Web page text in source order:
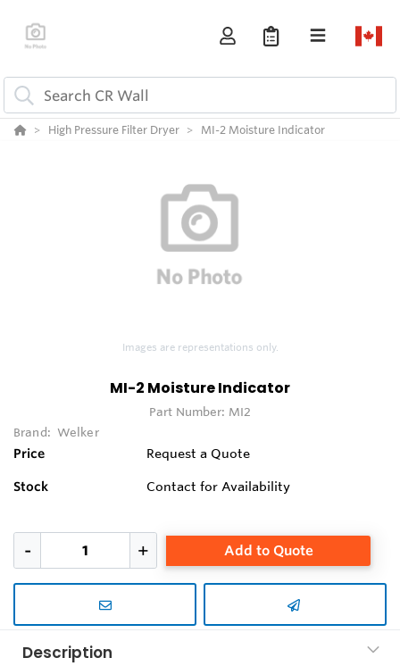
High Pressure Filter Dryer MI-2 Moisture Indicator
Images are representations only.
MI-2 Moisture Indicator
Part Number: MI2
Brand: Welker
Price Request a Quote
Stock Contact for Availability
Add to Quote
Description